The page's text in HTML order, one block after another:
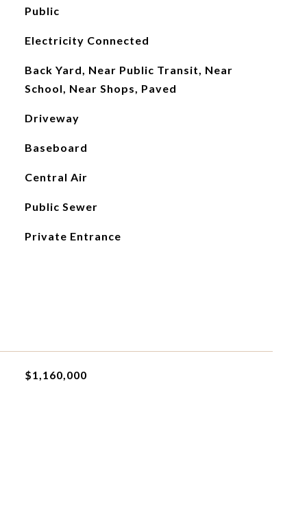
Public
Electricity Connected
Back Yard, Near Public Transit, Near
School, Near Shops, Paved
Driveway
Baseboard
Central Air
Public Sewer
Private Entrance
$1,160,000